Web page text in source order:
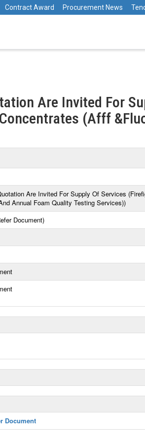
Contract Award Procurement News
Are Invited For
(Afff
Are Invited For Supply Of Services
Annual Foam Quality Testing Services))
Document)
Document